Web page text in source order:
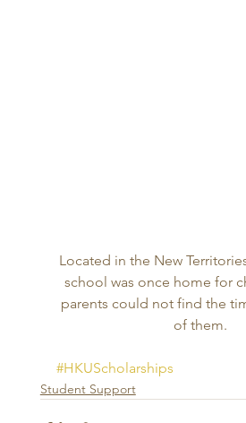
Located in the New
school was once home for
parents could not find the
of them.
#HKUScholarships
Student Support